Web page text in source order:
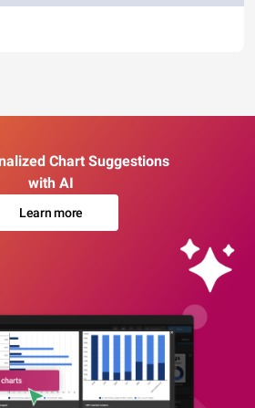
Chart Suggestions
with AI
Learn more